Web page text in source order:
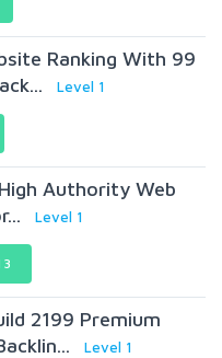
Ranking With 99
Level 1
Authority Web
Level 1
2199 Premium
Level 1